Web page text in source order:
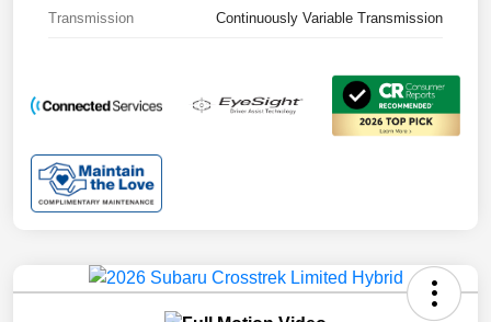
Transmission Continuously Variable Transmission